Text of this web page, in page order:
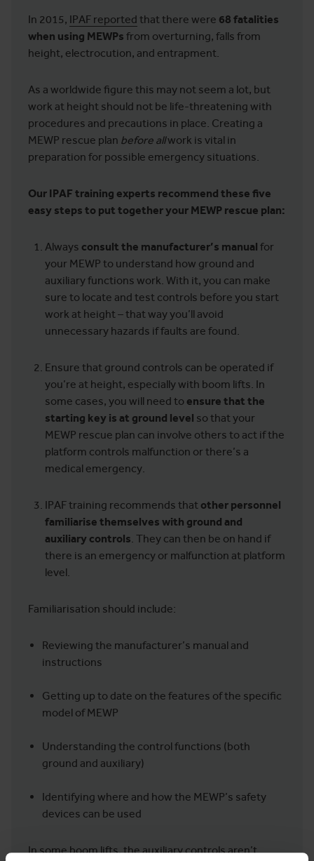
In 2015, IPAF reported that there were 68 fatalities
when using MEWPs from overturning, falls from
height, electrocution, and entrapment.
As a worldwide figure this may not seem a lot, but
work at height should not be life-threatening with
procedures and precautions in place. Creating a
MEWP rescue plan before allwork is vital in
preparation for possible emergency situations.
Our IPAF training experts recommend these five
easy steps to put together your MEWP rescue plan:
Always consult the manufacturer’s manual for
your MEWP to understand how ground and
auxiliary functions work. With it, you can make
sure to locate and test controls before you start
work at height – that way you’ll avoid
unnecessary hazards if faults are found.
Ensure that ground controls can be operated if
you’re at height, especially with boom lifts. In
some cases, you will need to ensure that the
starting key is at ground level so that your
MEWP rescue plan can involve others to act if the
platform controls malfunction or there’s a
medical emergency.
IPAF training recommends that other personnel
familiarise themselves with ground and
auxiliary controls. They can then be on hand if
there is an emergency or malfunction at platform
level.
Familiarisation should include:
Reviewing the manufacturer’s manual and
instructions
Getting up to date on the features of the specific
model of MEWP
Understanding the control functions (both
ground and auxiliary)
Identifying where and how the MEWP’s safety
devices can be used
In some boom lifts, the auxiliary controls aren’t